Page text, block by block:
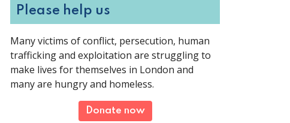
Please help us
Many victims of conflict, persecution, human
trafficking and exploitation are struggling to
make lives for themselves in London and
many are hungry and homeless.
Donate now